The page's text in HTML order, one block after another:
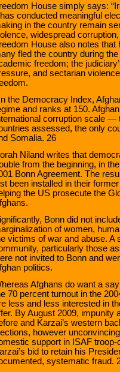
House simply says:
conducted meaningful
in the country remain
widespread
House also notes
fled the country during
freedom; the
and sectarian
the Democracy Index,
and ranks at 150.
corruption scale
assessed, the only
Somalia. 26
Niland writes that
from the beginning, in
Bonn Agreement. The
been installed in their
the US prosecute the
Bonn did not
of women,
victims of war and abuse. A
particularly those
not invited to Bonn and
politics.
Afghans do want a
70 percent turnout in the
less and less interested in
By August 2009, impunity
and Karzai’s western
however
support in ISAF
bid to retain his
systematic fraud.